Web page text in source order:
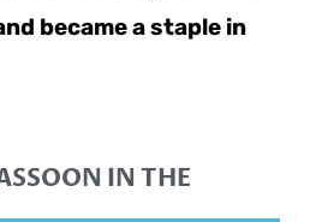
became a staple in
IN THE